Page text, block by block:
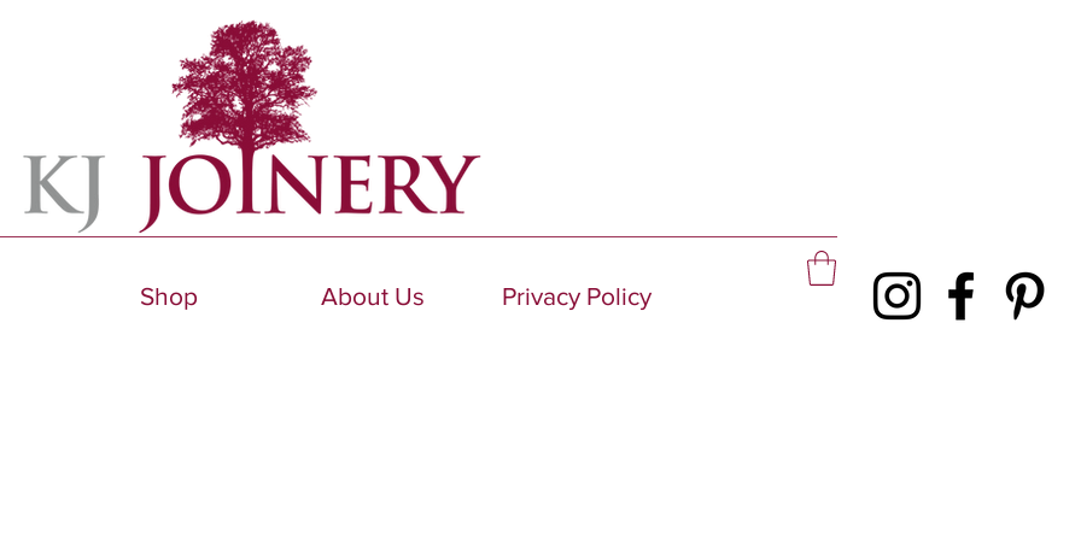
Shop About Us Privacy Policy